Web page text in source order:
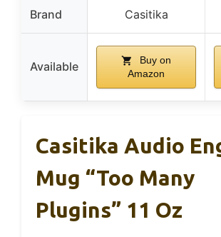
Brand Casitika
Available
Buy on
Amazon
Casitika Audio
Mug “Too Many
Plugins” 11 Oz